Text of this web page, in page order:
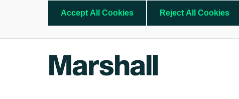
Accept All Cookies Reject All Cookies